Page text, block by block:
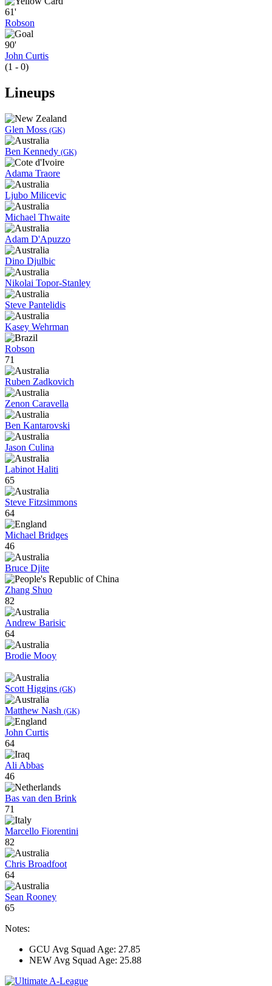
61'
Robson
90'
John Curtis
(1 - 0)
Lineups
Glen Moss (GK)
Ben Kennedy (GK)
Adama Traore
Ljubo Milicevic
Michael Thwaite
Adam D'Apuzzo
Dino Djulbic
Nikolai Topor-Stanley
Steve Pantelidis
Kasey Wehrman
Robson
71
Ruben Zadkovich
Zenon Caravella
Ben Kantarovski
Jason Culina
Labinot Haliti
65
Steve Fitzsimmons
64
Michael Bridges
46
Bruce Djite
Zhang Shuo
82
Andrew Barisic
64
Brodie Mooy
Scott Higgins (GK)
Matthew Nash (GK)
John Curtis
64
Ali Abbas
46
Bas van den Brink
71
Marcello Fiorentini
82
Chris Broadfoot
64
Sean Rooney
65
Notes:
GCU Avg Squad Age: 27.85
NEW Avg Squad Age: 25.88